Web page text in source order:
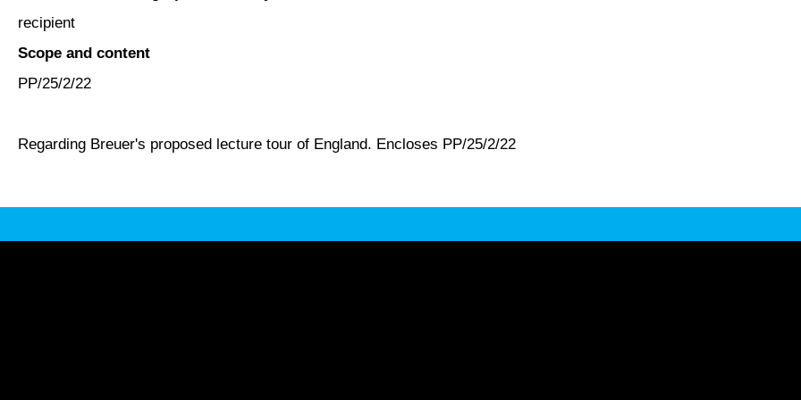
recipient
Scope and content
PP/25/2/22
Regarding Breuer's proposed lecture tour of England. Encloses PP/25/2/22